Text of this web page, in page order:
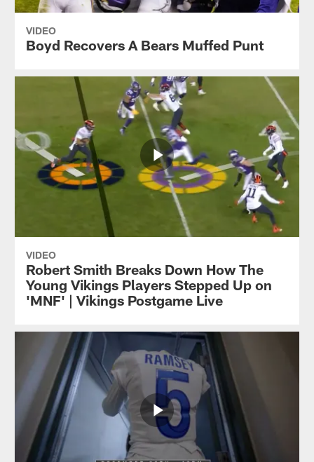
VIDEO
Boyd Recovers A Bears Muffed Punt
VIDEO
Robert Smith Breaks Down How The
Young Vikings Players Stepped Up on
'MNF' | Vikings Postgame Live